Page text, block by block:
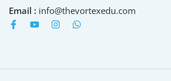
Email : info@thevortexedu.com